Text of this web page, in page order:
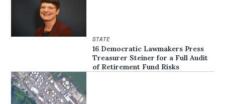
STATE
16 Democratic Lawmakers Press
Treasurer Steiner for a Full Audit
of Retirement Fund Risks